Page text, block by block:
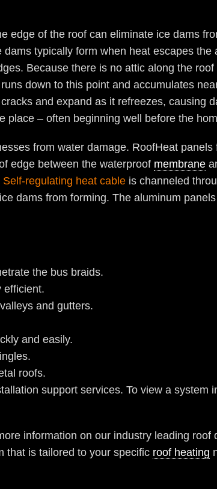
edge of the roof can eliminate ice dams
typically form when heat escapes
Because there is no attic along the
down to this point and accumulates
and expand as it refreezes, causing
– often beginning well before the
from water damage. RoofHeat
edge between the waterproof membrane
Self-regulating heat cable is channeled
dams from forming. The aluminum
the bus braids.
efficient.
and gutters.
and easily.
roofs.
support services. To view a system
information on our industry leading
that is tailored to your specific roof heating